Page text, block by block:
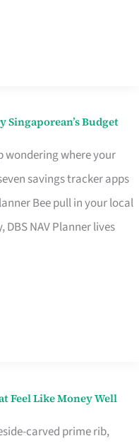
Singaporean’s Budget
wondering where your
savings tracker apps
Bee pull in your local
NAV Planner lives
Feel Like Money Well
carved prime rib,